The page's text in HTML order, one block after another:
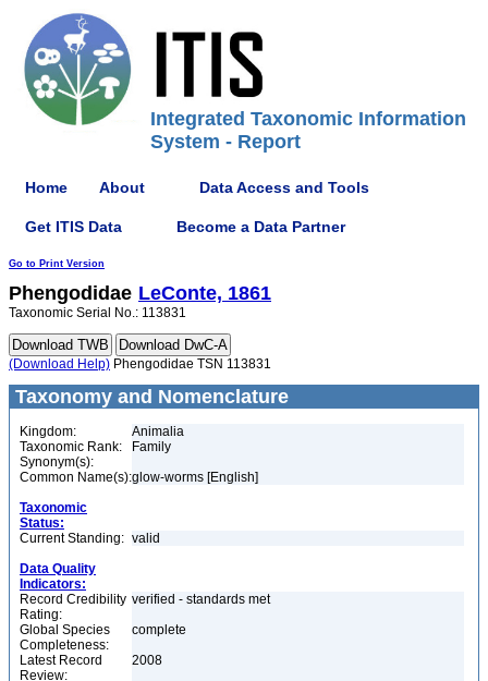
Integrated Taxonomic Information
System - Report
Home About Data Access and Tools
Get ITIS Data Become a Data Partner
Go to Print Version
Phengodidae LeConte, 1861
Taxonomic Serial No.: 113831
(Download Help) Phengodidae TSN 113831
Taxonomy and Nomenclature
Kingdom:
Animalia
Taxonomic Rank:
Family
Synonym(s):
Common Name(s):glow-worms [English]
Taxonomic
Status:
Current Standing: valid
Data Quality
Indicators:
Record Credibility
Rating:
verified - standards met
Global Species
Completeness:
complete
Latest Record
Review:
2008